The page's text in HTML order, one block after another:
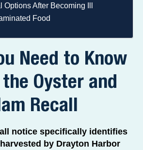
Options After Becoming Ill
Food
Need to Know
Oyster and
Recall
notice specifically identifies
by Drayton Harbor